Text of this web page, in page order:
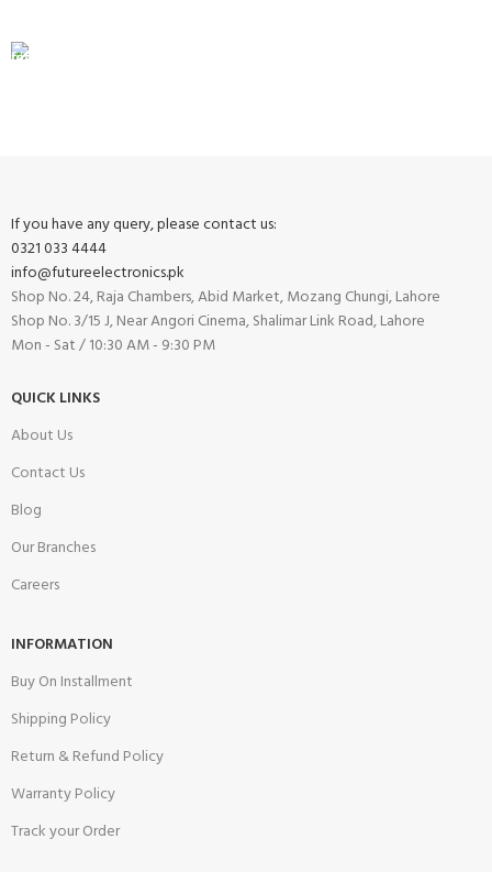
If you have any query, please contact us:
0321 033 4444
info@futureelectronics.pk
Shop No. 24, Raja Chambers, Abid Market, Mozang Chungi, Lahore
Shop No. 3/15 J, Near Angori Cinema, Shalimar Link Road, Lahore
Mon - Sat / 10:30 AM - 9:30 PM
QUICK LINKS
About Us
Contact Us
Blog
Our Branches
Careers
INFORMATION
Buy On Installment
Shipping Policy
Return & Refund Policy
Warranty Policy
Track your Order